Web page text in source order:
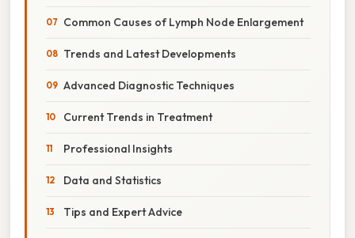
Common Causes of Lymph Node Enlargement
Trends and Latest Developments
Advanced Diagnostic Techniques
Current Trends in Treatment
Professional Insights
Data and Statistics
Tips and Expert Advice